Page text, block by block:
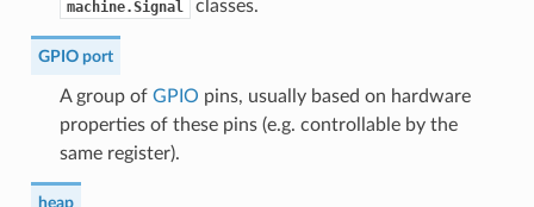
machine.Signal classes.
GPIO port
A group of GPIO pins, usually based on hardware
properties of these pins (e.g. controllable by the
same register).
heap